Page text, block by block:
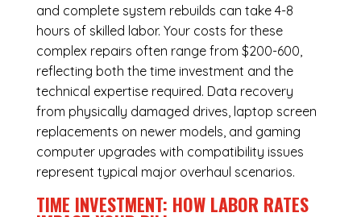
and complete system rebuilds can take 4-8
hours of skilled labor. Your costs for these
complex repairs often range from $200-600,
reflecting both the time investment and the
technical expertise required. Data recovery
from physically damaged drives, laptop screen
replacements on newer models, and gaming
computer upgrades with compatibility issues
represent typical major overhaul scenarios.
TIME INVESTMENT: HOW LABOR RATES